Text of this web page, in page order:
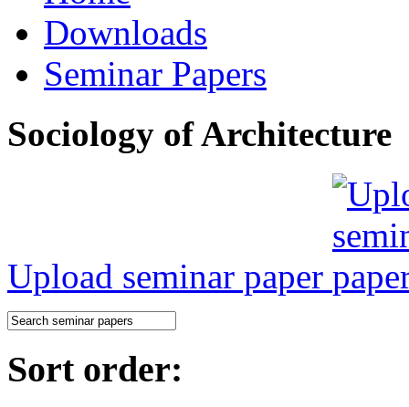
Downloads
Seminar Papers
Sociology of Architecture
Upload seminar paper
Sort order: